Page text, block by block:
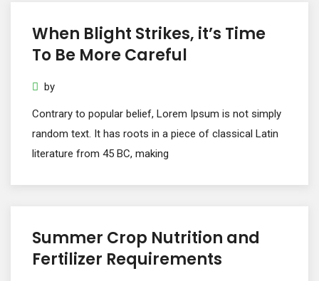
When Blight Strikes, it’s Time
To Be More Careful
by
Contrary to popular belief, Lorem Ipsum is not simply
random text. It has roots in a piece of classical Latin
literature from 45 BC, making
Summer Crop Nutrition and
Fertilizer Requirements